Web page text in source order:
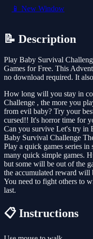
📱 New Window
📝 Description
Play Baby Survival
Games for Free. This
no download required. It
How long will you stay in
Challenge , the more you
from evil baby? Try your
cursed!! It's horror time for
Can you survive Let's try in
Baby Survival Challenge
Play a quick games series
many quick simple games.
but some will be out of the
the accumulated reward will
You need to fight others to
last.
📋 Instructions